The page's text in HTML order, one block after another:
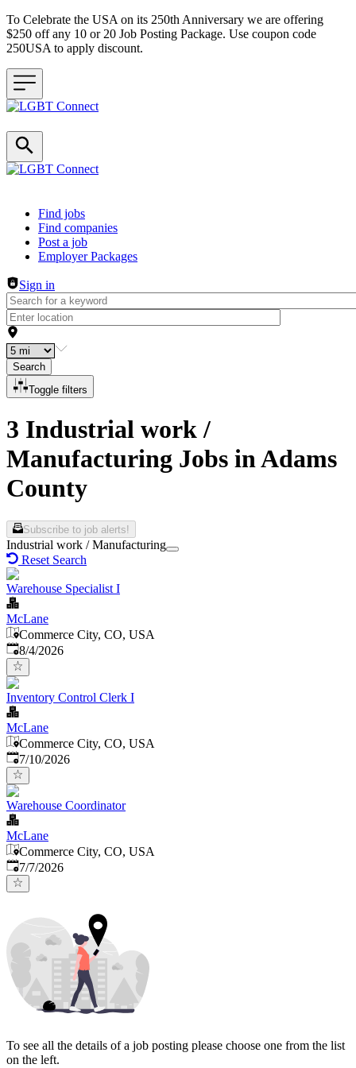
To Celebrate the USA on its 250th Anniversary we are offering
$250 off any 10 or 20 Job Posting Package. Use coupon code
250USA to apply discount.
Header navigation
Find jobs
Find companies
Post a job
Employer Packages
Sign in
Search
Toggle filters
3 Industrial work /
Manufacturing Jobs in Adams
County
Subscribe to job alerts!
Industrial work / Manufacturing
Reset Search
Warehouse Specialist I
McLane
Commerce City, CO, USA
Published
8/4/2026
Inventory Control Clerk I
McLane
Commerce City, CO, USA
Published:
7/10/2026
Warehouse Coordinator
McLane
Commerce City, CO, USA
Published
7/7/2026
To see all the details of a job posting please choose one from the list
on the left.